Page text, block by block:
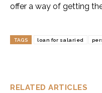
RELATED ARTICLES
offer a way of getting
TAGS loan for salaried